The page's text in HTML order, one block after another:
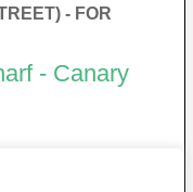
- FOR
- Canary
/ To Let Located